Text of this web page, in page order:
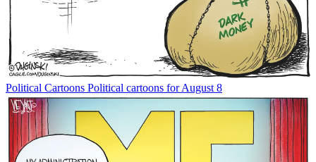
Political Cartoons Political cartoons for August 8